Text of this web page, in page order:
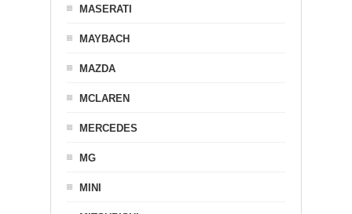
MASERATI
MAYBACH
MAZDA
MCLAREN
MERCEDES
MG
MINI